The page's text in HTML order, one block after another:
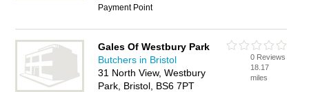
Payment Point
Gales Of Westbury Park
Butchers in Bristol
31 North View, Westbury
Park, Bristol, BS6 7PT
0 Reviews
18.17
miles